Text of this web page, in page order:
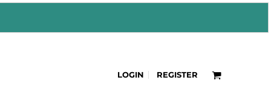
LOGIN REGISTER